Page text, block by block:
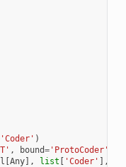
'Coder' )
, bound='ProtoCoder'
[Any], list [ 'Coder' ],